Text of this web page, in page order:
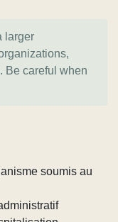
larger
Be careful when
soumis au